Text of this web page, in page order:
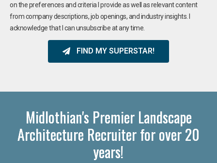
on the preferences and criteria I provide as well as relevant content
from company descriptions, job openings, and industry insights. I
acknowledge that I can unsubscribe at any time.
FIND MY SUPERSTAR!
Midlothian's Premier Landscape
Architecture Recruiter for over 20
years!